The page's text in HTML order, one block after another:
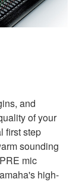
and
of your
first step
sounding
mic
high-